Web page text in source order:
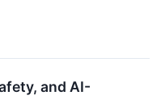
and AI-